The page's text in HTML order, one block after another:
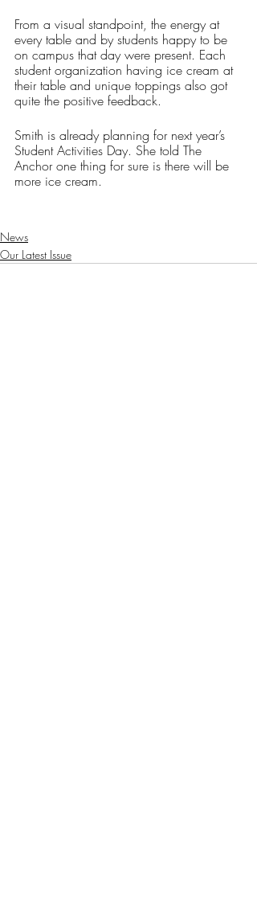
From a visual standpoint, the energy at
every table and by students happy to be
on campus that day were present. Each
student organization having ice cream at
their table and unique toppings also got
quite the positive feedback.
Smith is already planning for next year’s
Student Activities Day. She told The
Anchor one thing for sure is there will be
more ice cream.
News
Our Latest Issue